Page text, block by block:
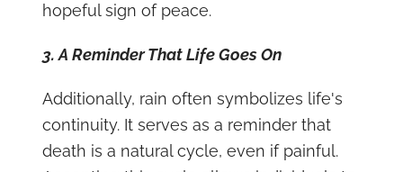
hopeful sign of peace.
3. A Reminder That Life Goes On
Additionally, rain often symbolizes life's
continuity. It serves as a reminder that
death is a natural cycle, even if painful.